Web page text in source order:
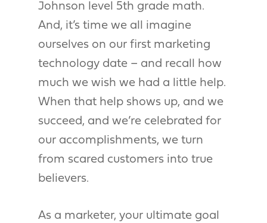
Johnson level 5th grade math.
And, it’s time we all imagine
ourselves on our first marketing
technology date – and recall how
much we wish we had a little help.
When that help shows up, and we
succeed, and we’re celebrated for
our accomplishments, we turn
from scared customers into true
believers.
As a marketer, your ultimate goal